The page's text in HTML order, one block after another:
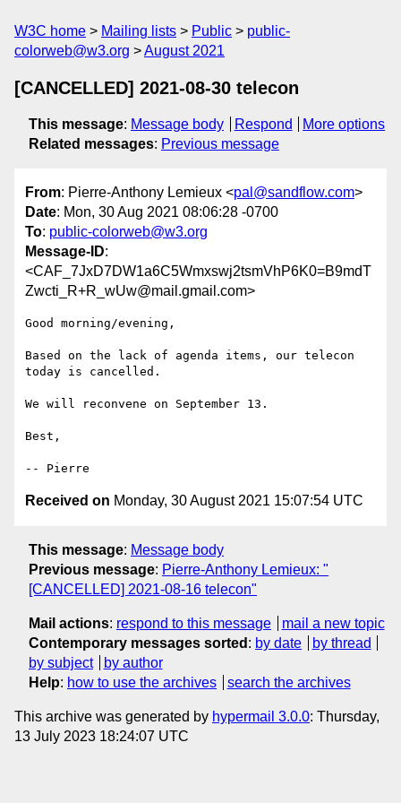
W3C home Mailing lists Public
public-
colorweb@w3.org
August 2021
[CANCELLED] 2021-08-30 telecon
This message: Message body Respond
More options
Related messages: Previous message
From: Pierre-Anthony Lemieux <pal@sandflow.com>
Date: Mon, 30 Aug 2021 08:06:28 -0700
To: public-colorweb@w3.org
Message-ID:
<CAF_7JxD7DW1a6C5Wmxswj2tsmVhP6K0=B9mdT
Zwcti_R+R_wUw@mail.gmail.com>
Good morning/evening,
Based on the lack of agenda items, our telecon
today is cancelled.
We will reconvene on September 13.
Best,
Received on Monday, 30 August 2021 15:07:54 UTC
This message: Message body
Previous message: Pierre-Anthony Lemieux: "
[CANCELLED] 2021-08-16 telecon"
Mail actions: respond to this message
mail a new topic
Contemporary messages sorted : by date
by thread
by subject
by author
Help: how to use the archives search the archives
This archive was generated by hypermail 3.0.0: Thursday,
13 July 2023 18:24:07 UTC